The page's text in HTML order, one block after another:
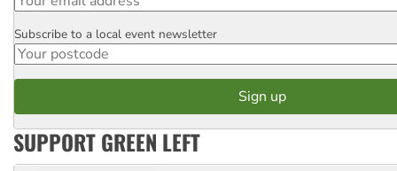
Postcode
Subscribe to a local event newsletter
SUPPORT GREEN LEFT